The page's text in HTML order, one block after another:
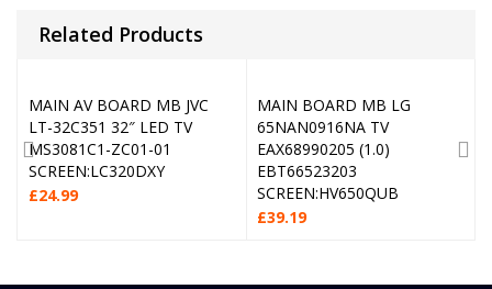
Related Products
MAIN AV BOARD MB JVC
LT-32C351 32″ LED TV
MS3081C1-ZC01-01
SCREEN:LC320DXY
£24.99
MAIN BOARD MB LG
65NAN0916NA TV
EAX68990205 (1.0)
EBT66523203
SCREEN:HV650QUB
£39.19